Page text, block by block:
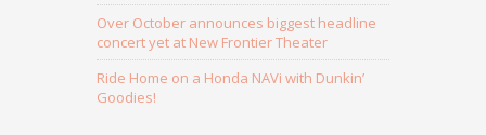
Over October announces biggest headline
concert yet at New Frontier Theater
Ride Home on a Honda NAVi with Dunkin’
Goodies!